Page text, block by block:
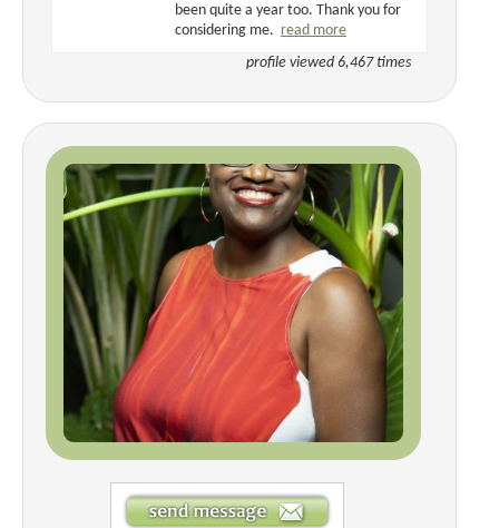
been quite a year too. Thank you for
considering me. read more
profile viewed 6,467 times